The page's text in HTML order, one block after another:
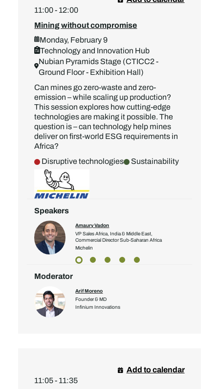
11:00 - 12:00
Mining without compromise
Monday, February 9
Technology and Innovation Hub
Nubian Pyramids Stage (CTICC2 -
Ground Floor - Exhibition Hall)
Can mines go zero-waste and zero-
emission – while scaling up production?
This session explores how cutting-edge
technologies are making it possible. The
question is – can technology help mines
deliver on first-world ESG requirements in
Africa?
Disruptive technologies
Sustainability
Speakers
Amaury Vadon
VP Sales Africa, India & Middle East,
Commercial Director Sub-Saharan Africa
Michelin
Moderator
Arif Moreno
Founder & MD
Infinium Innovations
11:05 - 11:35
Add to calendar